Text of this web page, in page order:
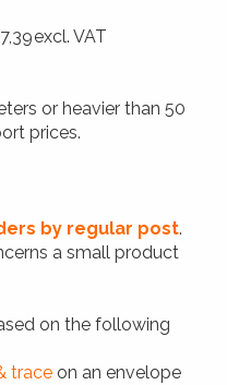
excl. VAT
or heavier than 50
prices.
by regular post.
a small product
on the following
trace on an envelope